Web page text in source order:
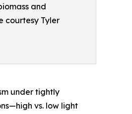
and
courtesy Tyler
under tightly
vs. low light